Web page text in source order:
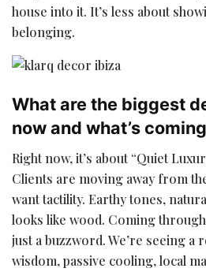
house into it. It’s less about
belonging.
What are the biggest
now and what’s
Right now, it’s about “Quiet
Clients are moving away from
want tactility. Earthy tones,
looks like wood. Coming
just a buzzword. We’re seeing
wisdom, passive cooling, local